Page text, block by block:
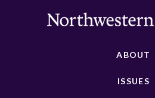
ABOUT
ISSUES